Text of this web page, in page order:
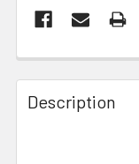
FREQUENTLY
BOUGHT
TOGETHER:
Description